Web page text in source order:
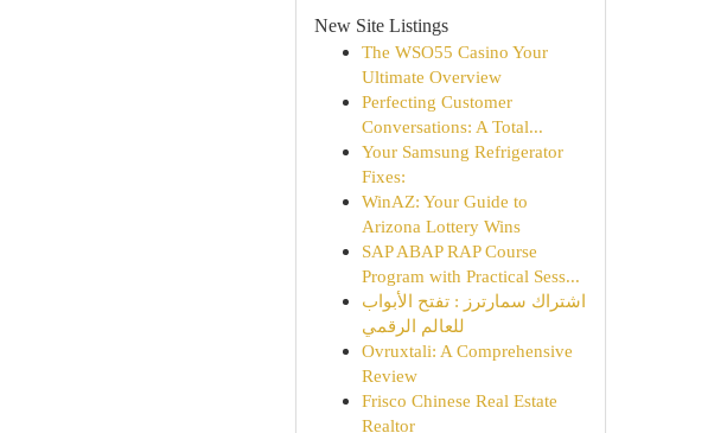
New Site Listings
The WSO55 Casino Your
Ultimate Overview
Perfecting Customer
Conversations: A Total...
Your Samsung Refrigerator
Fixes:
WinAZ: Your Guide to
Arizona Lottery Wins
SAP ABAP RAP Course
Program with Practical Sess...
اشتراك سمارترز : تفتح الأبواب
للعالم الرقمي
Ovruxtali: A Comprehensive
Review
Frisco Chinese Real Estate
Realtor